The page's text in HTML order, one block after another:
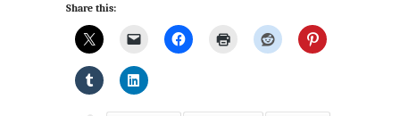
Share this: